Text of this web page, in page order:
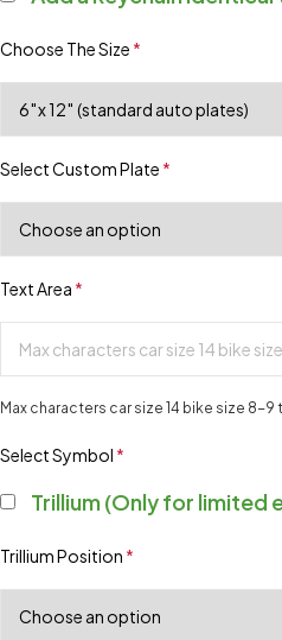
Choose The Size *
Select Custom Plate *
Text Area *
Max characters car size 14 bike size 8-
Select Symbol *
Trillium (Only for limited
Trillium Position *